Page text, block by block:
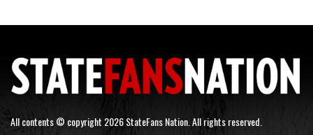
All contents © copyright 2026 StateFans Nation. All rights reserved.